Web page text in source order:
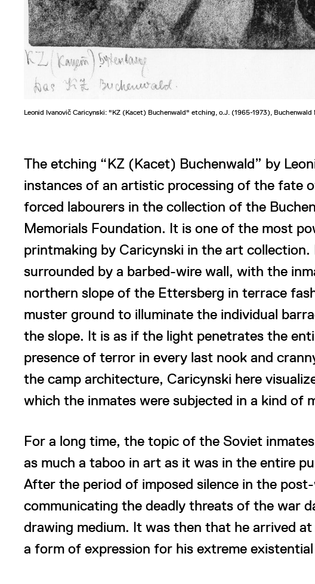
Leonid Ivanovič Caricynski: "KZ (Kacet) Buchenwald" etching, o.J. (1965-1973), Buchenwald
The etching “KZ (Kacet) Buchenwald” by
instances of an artistic processing of the fate
forced labourers in the collection of the
Memorials Foundation. It is one of the most
printmaking by Caricynski in the art
surrounded by a barbed-wire wall, with the
northern slope of the Ettersberg in terrace
muster ground to illuminate the individual
the slope. It is as if the light penetrates the
presence of terror in every last nook and
the camp architecture, Caricynski here
which the inmates were subjected in a kind of
For a long time, the topic of the Soviet
as much a taboo in art as it was in the entire
After the period of imposed silence in the
communicating the deadly threats of the war
drawing medium. It was then that he arrived
a form of expression for his extreme